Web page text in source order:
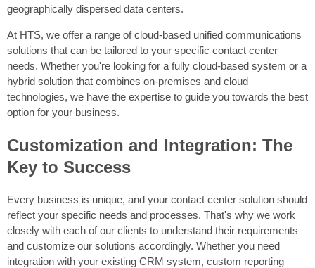
geographically dispersed data centers.
At HTS, we offer a range of cloud-based unified communications
solutions that can be tailored to your specific contact center
needs. Whether you're looking for a fully cloud-based system or a
hybrid solution that combines on-premises and cloud
technologies, we have the expertise to guide you towards the best
option for your business.
Customization and Integration: The
Key to Success
Every business is unique, and your contact center solution should
reflect your specific needs and processes. That's why we work
closely with each of our clients to understand their requirements
and customize our solutions accordingly. Whether you need
integration with your existing CRM system, custom reporting